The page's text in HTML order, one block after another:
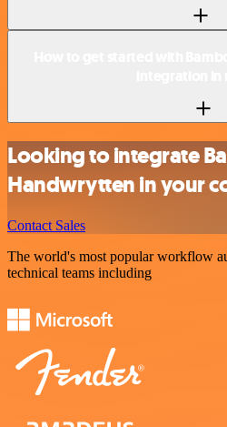
Looking to integrate
Handwrytten in your
Contact Sales
The world's most popular workflow
technical teams including